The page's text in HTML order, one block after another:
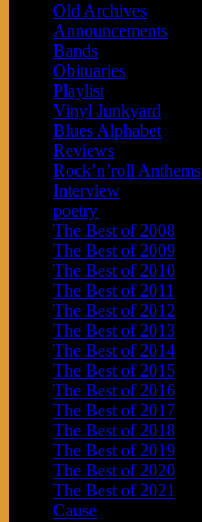
Old Archives
Announcements
Bands
Obituaries
Playlist
Vinyl Junkyard
Blues Alphabet
Reviews
Rock’n’roll Anthems
Interview
poetry
The Best of 2008
The Best of 2009
The Best of 2010
The Best of 2011
The Best of 2012
The Best of 2013
The Best of 2014
The Best of 2015
The Best of 2016
The Best of 2017
The Best of 2018
The Best of 2019
The Best of 2020
The Best of 2021
Cause